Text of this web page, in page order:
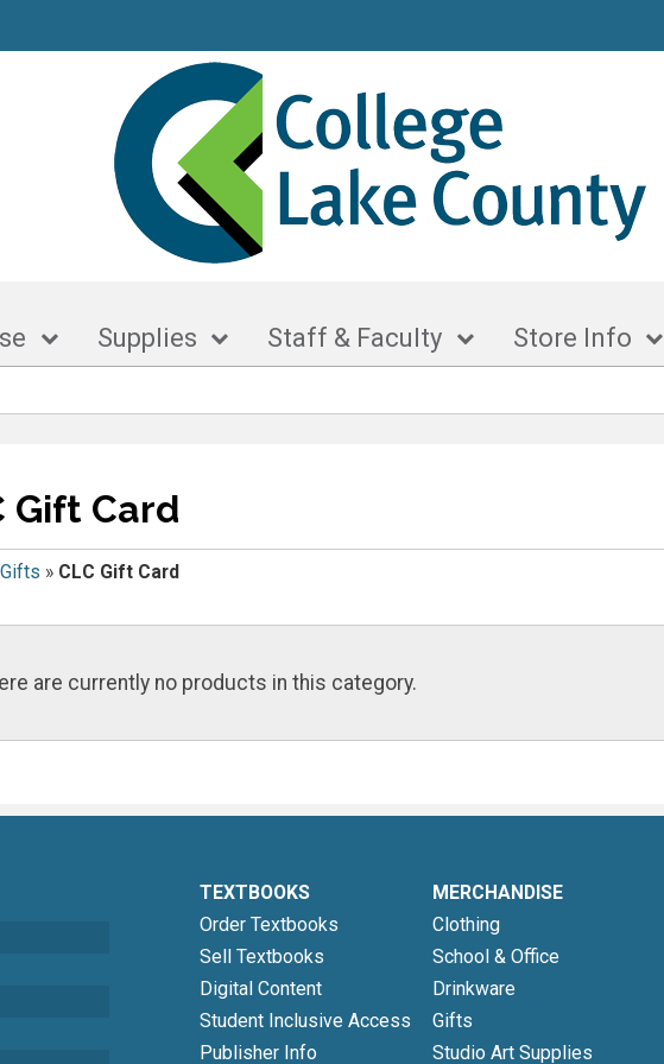
Supplies Staff & Faculty Store Info
Gift Card
Gifts » CLC Gift Card
are currently no products in this category.
TEXTBOOKS
Order Textbooks
Sell Textbooks
Digital Content
Student Inclusive Access
Publisher Info
MERCHANDISE
Clothing
School & Office
Drinkware
Gifts
Studio Art Supplies